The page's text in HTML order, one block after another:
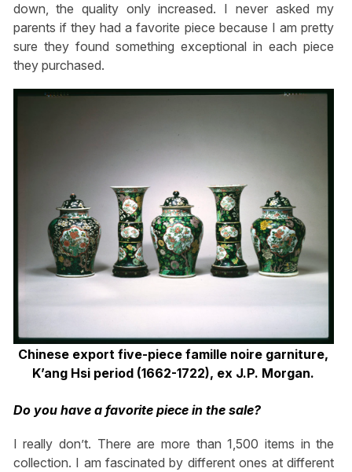
down, the quality only increased. I never asked my
parents if they had a favorite piece because I am pretty
sure they found something exceptional in each piece
they purchased.
Chinese export five-piece famille noire garniture,
K’ang Hsi period (1662-1722), ex J.P. Morgan.
Do you have a favorite piece in the sale?
I really don’t. There are more than 1,500 items in the
collection. I am fascinated by different ones at different